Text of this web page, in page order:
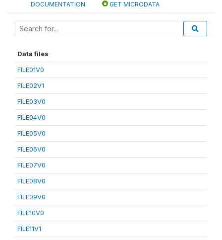
DOCUMENTATION GET MICRODATA
Data files
FILE01V0
FILE02V1
FILE03V0
FILE04V0
FILE05V0
FILE06V0
FILE07V0
FILE08V0
FILE09V0
FILE10V0
FILE11V1